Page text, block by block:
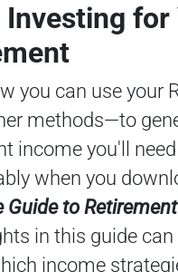
Investing for
you can use your
methods—to
income you'll
when you
Guide to
in this guide can
income